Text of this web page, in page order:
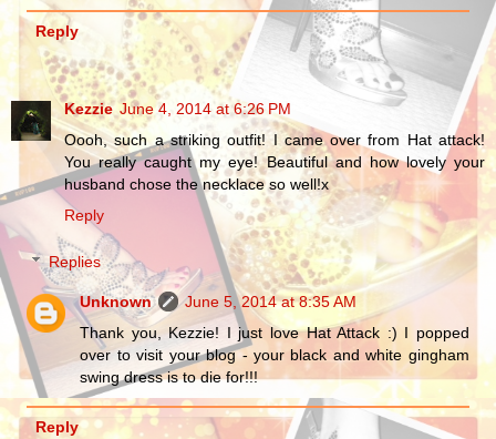
Reply
Kezzie June 4, 2014 at 6:26 PM
Oooh, such a striking outfit! I came over from Hat attack!
You really caught my eye! Beautiful and how lovely your
husband chose the necklace so well!x
Reply
Replies
Unknown
June 5, 2014 at 8:35 AM
Thank you, Kezzie! I just love Hat Attack :) I popped
over to visit your blog - your black and white gingham
swing dress is to die for!!!
Reply